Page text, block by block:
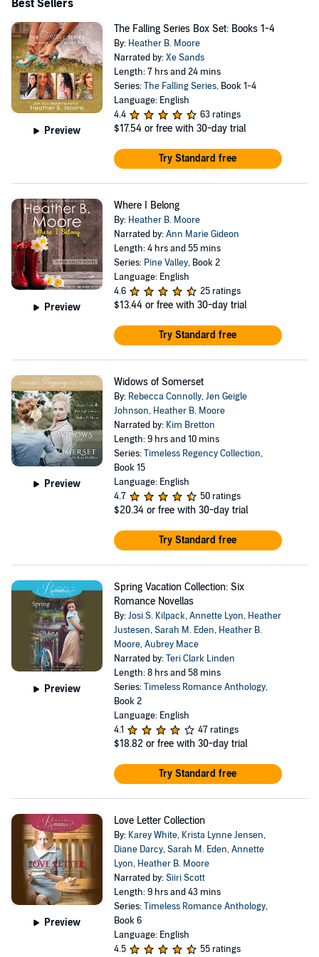
Best Sellers
Preview
The Falling Series Box Set: Books 1-4
By: Heather B. Moore
Narrated by:Xe Sands
Length: 7 hrs and 24 mins
Series:The Falling Series, Book 1-4
Language: English
4.4
63 ratings
$17.54 or free with 30-day trial
Try Standard free
Preview
Where I Belong
By: Heather B. Moore
Narrated by:Ann Marie Gideon
Length: 4 hrs and 55 mins
Series: Pine Valley, Book 2
Language: English
4.6
25 ratings
$13.44 or free with 30-day trial
Try Standard free
Preview
Widows of Somerset
By: Rebecca Connolly,Jen Geigle
Johnson, Heather B. Moore
Narrated by: Kim Bretton
Length: 9 hrs and 10 mins
Series:Timeless Regency Collection,
Book 15
Language: English
4.7
50 ratings
$20.34 or free with 30-day trial
Try Standard free
Preview
Spring Vacation Collection: Six
Romance Novellas
By:Josi S. Kilpack,Annette Lyon, Heather
Justesen,Sarah M. Eden, Heather B.
Moore,Aubrey Mace
Narrated by:Teri Clark Linden
Length: 8 hrs and 58 mins
Series:Timeless Romance Anthology,
Book 2
Language: English
4.1
47 ratings
$18.82 or free with 30-day trial
Try Standard free
Preview
Love Letter Collection
By: Karey White, Krista Lynne Jensen,
Diane Darcy,Sarah M. Eden,Annette
Lyon, Heather B. Moore
Narrated by:Siiri Scott
Length: 9 hrs and 43 mins
Series:Timeless Romance Anthology,
Book 6
Language: English
4.5
55 ratings